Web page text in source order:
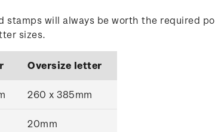
will always be worth the required
sizes.
Oversize letter
260 x 385mm
20mm